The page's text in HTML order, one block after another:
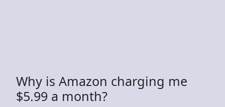
Why is Amazon charging me
$5.99 a month?